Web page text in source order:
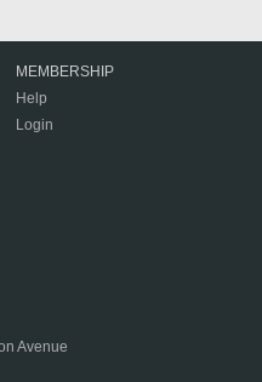
MEMBERSHIP
Help
Login
Avenue